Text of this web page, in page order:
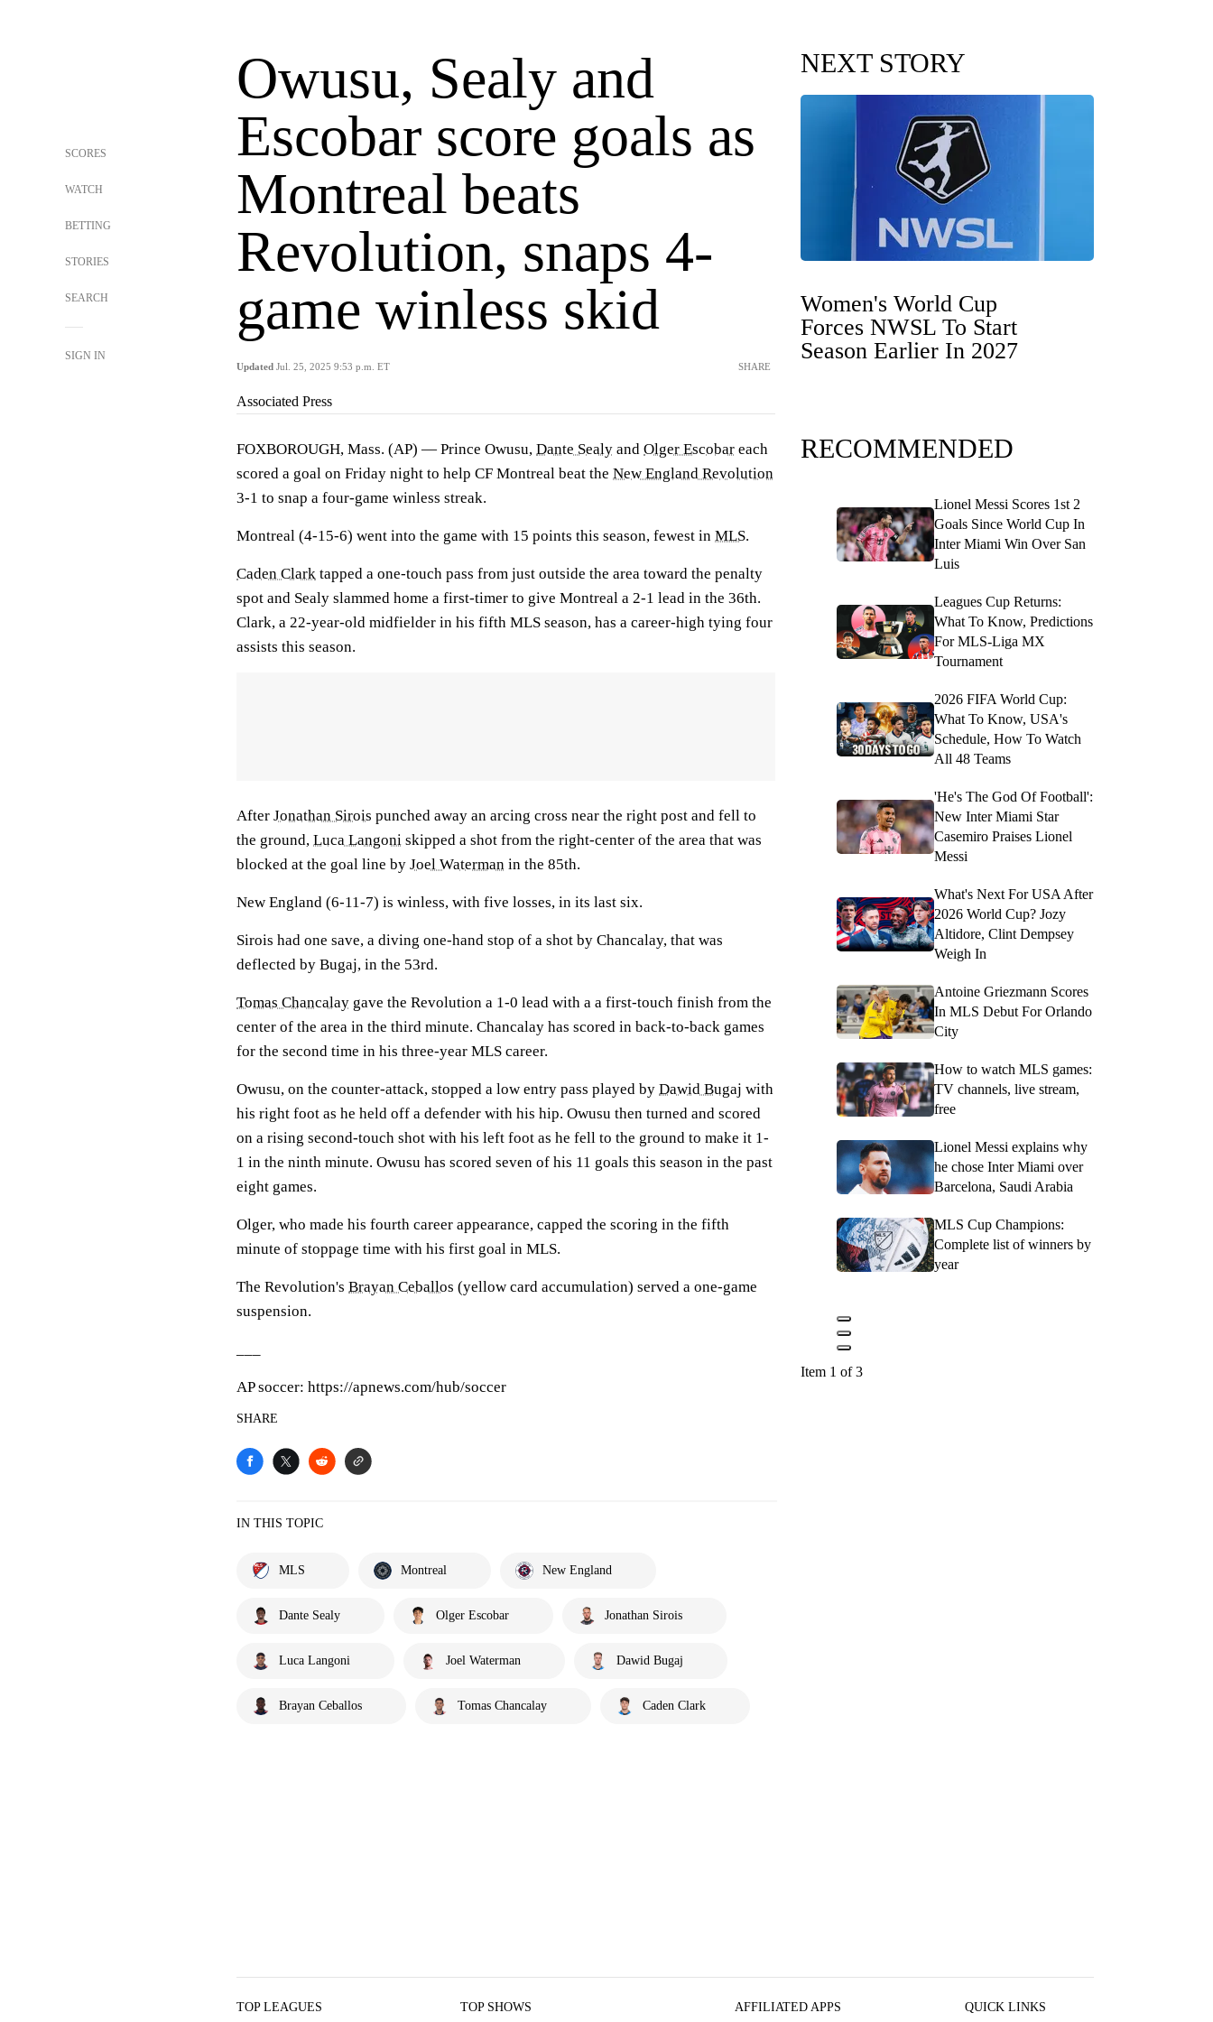
SCORES
WATCH
BETTING
STORIES
SEARCH
SIGN IN
Owusu, Sealy and
Escobar score goals as
Montreal beats
Revolution, snaps 4-
game winless skid
Updated Jul. 25, 2025 9:53 p.m. ET SHARE
Associated Press
FOXBOROUGH, Mass. (AP) — Prince Owusu, Dante Sealy and Olger Escobar each
scored a goal on Friday night to help CF Montreal beat the New England Revolution
3-1 to snap a four-game winless streak.
Montreal (4-15-6) went into the game with 15 points this season, fewest in MLS.
Caden Clark tapped a one-touch pass from just outside the area toward the penalty
spot and Sealy slammed home a first-timer to give Montreal a 2-1 lead in the 36th.
Clark, a 22-year-old midfielder in his fifth MLS season, has a career-high tying four
assists this season.
After Jonathan Sirois punched away an arcing cross near the right post and fell to
the ground, Luca Langoni skipped a shot from the right-center of the area that was
blocked at the goal line by Joel Waterman in the 85th.
New England (6-11-7) is winless, with five losses, in its last six.
Sirois had one save, a diving one-hand stop of a shot by Chancalay, that was
deflected by Bugaj, in the 53rd.
Tomas Chancalay gave the Revolution a 1-0 lead with a a first-touch finish from the
center of the area in the third minute. Chancalay has scored in back-to-back games
for the second time in his three-year MLS career.
Owusu, on the counter-attack, stopped a low entry pass played by Dawid Bugaj with
his right foot as he held off a defender with his hip. Owusu then turned and scored
on a rising second-touch shot with his left foot as he fell to the ground to make it 1-
1 in the ninth minute. Owusu has scored seven of his 11 goals this season in the past
eight games.
Olger, who made his fourth career appearance, capped the scoring in the fifth
minute of stoppage time with his first goal in MLS.
The Revolution's Brayan Ceballos (yellow card accumulation) served a one-game
suspension.
AP soccer: https://apnews.com/hub/soccer
SHARE
IN THIS TOPIC
MLS Montreal New England
Dante Sealy Olger Escobar Jonathan Sirois
Luca Langoni Joel Waterman Dawid Bugaj
Brayan Ceballos Tomas Chancalay Caden Clark
NEXT STORY
Women's World Cup
Forces NWSL To Start
Season Earlier In 2027
RECOMMENDED
Lionel Messi Scores 1st 2
Goals Since World Cup In
Inter Miami Win Over San
Luis
Leagues Cup Returns:
What To Know, Predictions
For MLS-Liga MX
Tournament
2026 FIFA World Cup:
What To Know, USA's
Schedule, How To Watch
All 48 Teams
'He's The God Of Football':
New Inter Miami Star
Casemiro Praises Lionel
Messi
What's Next For USA After
2026 World Cup? Jozy
Altidore, Clint Dempsey
Weigh In
Antoine Griezmann Scores
In MLS Debut For Orlando
City
How to watch MLS games:
TV channels, live stream,
free
Lionel Messi explains why
he chose Inter Miami over
Barcelona, Saudi Arabia
MLS Cup Champions:
Complete list of winners by
year
Item 1 of 3
TOP LEAGUES TOP SHOWS AFFILIATED APPS QUICK LINKS